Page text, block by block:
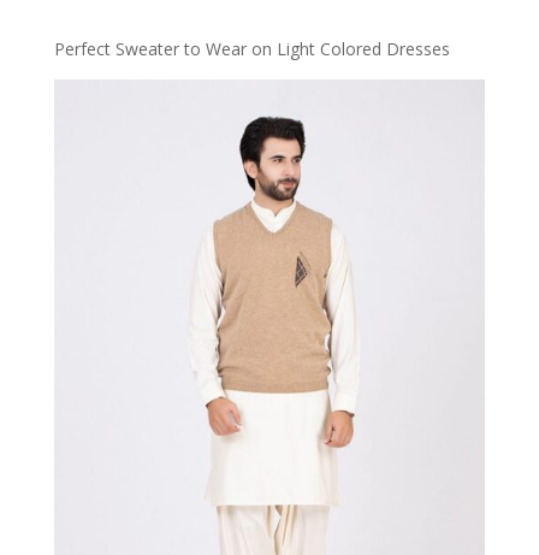
Perfect Sweater to Wear on Light Colored Dresses